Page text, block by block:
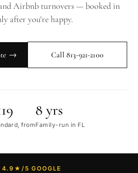
Airbnb turnovers — booked in
after you're happy.
→ Call 813-921-2100
from
8 yrs
Family-run in FL
4.9★ /5 GOOGLE